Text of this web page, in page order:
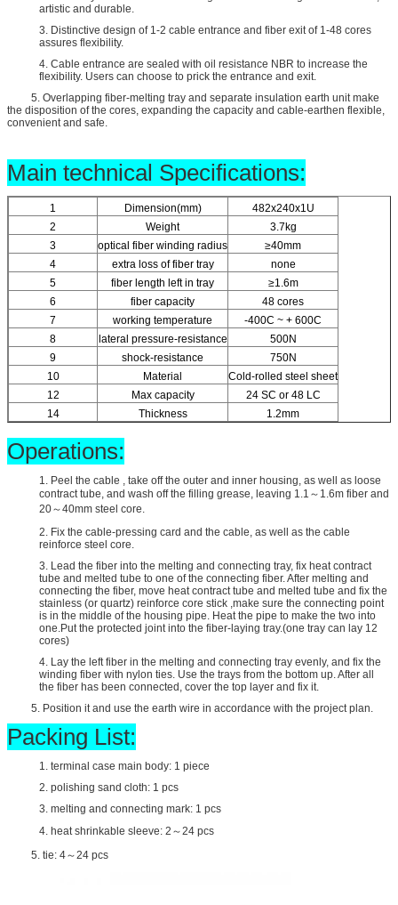
artistic and durable.
3. Distinctive design of 1-2 cable entrance and fiber exit of 1-48 cores
assures flexibility.
4. Cable entrance are sealed with oil resistance NBR to increase the
flexibility. Users can choose to prick the entrance and exit.
5. Overlapping fiber-melting tray and separate insulation earth unit make
the disposition of the cores, expanding the capacity and cable-earthen flexible,
convenient and safe.
Main technical Specifications:
1 Dimension(mm)
482x240x1U
2
Weight
3.7kg
3
optical fiber winding radius
≥40mm
4
extra loss of fiber tray
none
5
fiber length left in tray
≥1.6m
6
fiber capacity
48 cores
7
working temperature
-400C ~ + 600C
8
lateral pressure-resistance
500N
9
shock-resistance
750N
10
Material
Cold-rolled steel sheet
12
Max capacity
24 SC or 48 LC
14
Thickness 1.2mm
Operations:
1. Peel the cable , take off the outer and inner housing, as well as loose
contract tube, and wash off the filling grease, leaving 1.1～1.6m fiber and
20～40mm steel core.
2. Fix the cable-pressing card and the cable, as well as the cable
reinforce steel core.
3. Lead the fiber into the melting and connecting tray, fix heat contract
tube and melted tube to one of the connecting fiber. After melting and
connecting the fiber, move heat contract tube and melted tube and fix the
stainless (or quartz) reinforce core stick ,make sure the connecting point
is in the middle of the housing pipe. Heat the pipe to make the two into
one.Put the protected joint into the fiber-laying tray.(one tray can lay 12
cores)
4. Lay the left fiber in the melting and connecting tray evenly, and fix the
winding fiber with nylon ties. Use the trays from the bottom up. After all
the fiber has been connected, cover the top layer and fix it.
5. Position it and use the earth wire in accordance with the project plan.
Packing List:
1. terminal case main body: 1 piece
2. polishing sand cloth: 1 pcs
3. melting and connecting mark: 1 pcs
4. heat shrinkable sleeve: 2～24 pcs
5. tie: 4～24 pcs